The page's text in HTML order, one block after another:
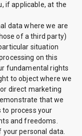
if applicable, at the
data where we are
of a third party)
situation
on this
fundamental rights
to object where we
direct marketing
that we
to process your
and freedoms.
personal data.